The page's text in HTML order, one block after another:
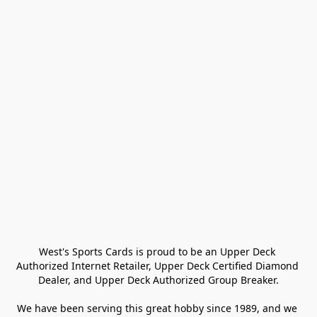
West's Sports Cards is proud to be an Upper Deck
Authorized Internet Retailer, Upper Deck Certified Diamond
Dealer, and Upper Deck Authorized Group Breaker.
We have been serving this great hobby since 1989, and we